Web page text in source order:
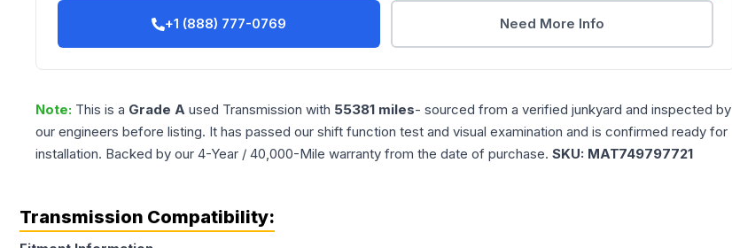
+1 (888) 777-0769 Need More Info
Note: This is a Grade A used Transmission with 55381 miles- sourced from a verified junkyard and inspected by
our engineers before listing. It has passed our shift function test and visual examination and is confirmed ready for
installation. Backed by our 4-Year / 40,000-Mile warranty from the date of purchase. SKU: MAT749797721
Transmission Compatibility: